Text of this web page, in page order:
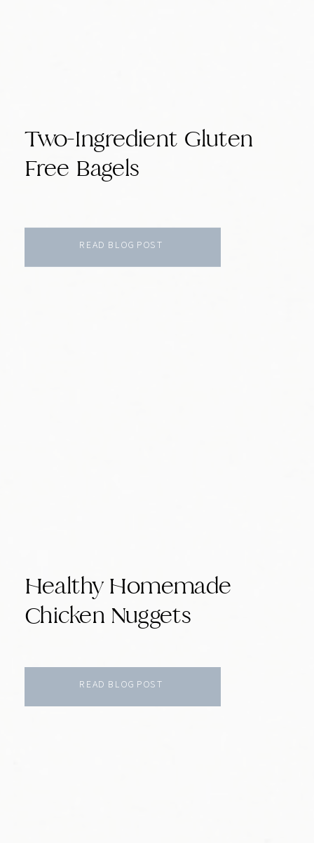
Two-Ingredient Gluten
Free Bagels
READ BLOG POST
Healthy Homemade
Chicken Nuggets
READ BLOG POST